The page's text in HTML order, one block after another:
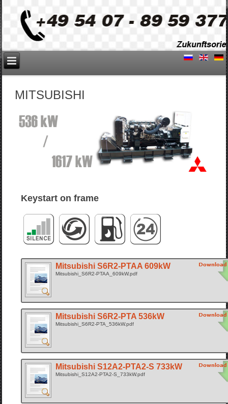
MITSUBISHI
Keystart on frame
Mitsubishi S6R2-PTAA 609kW
Mitsubishi_S6R2-PTAA_609kW.pdf
Mitsubishi S6R2-PTA 536kW
Mitsubishi_S6R2-PTA_536kW.pdf
Mitsubishi S12A2-PTA2-S 733kW
Mitsubishi_S12A2-PTA2-S_733kW.pdf